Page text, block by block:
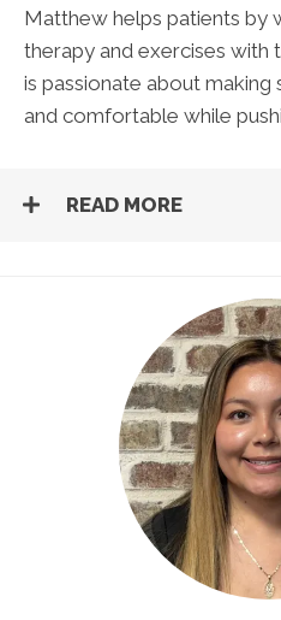
Matthew helps patients by
therapy and exercises with
is passionate about
and comfortable while
READ MORE